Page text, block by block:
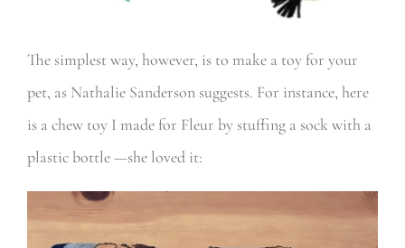
The simplest way, however, is to make a toy for your
pet, as Nathalie Sanderson suggests. For instance, here
is a chew toy I made for Fleur by stuffing a sock with a
plastic bottle —she loved it: